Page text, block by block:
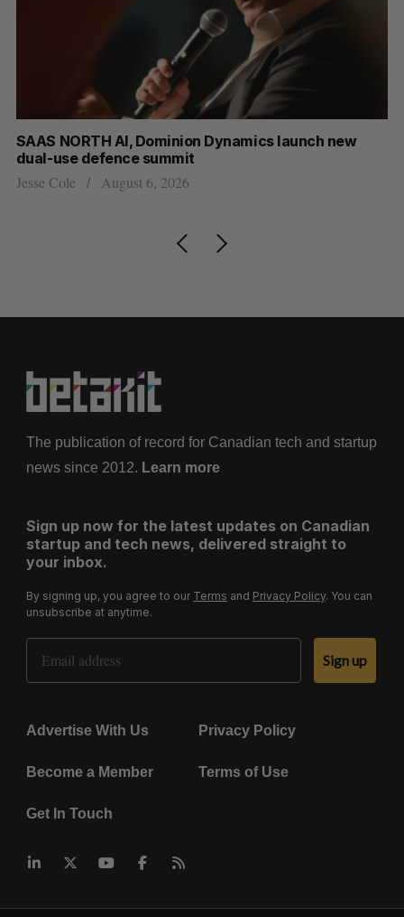
SAAS NORTH AI, Dominion Dynamics launch new
dual-use defence summit
Jesse Cole August 6, 2026
The publication of record for Canadian tech and startup
news since 2012. Learn more
Sign up now for the latest updates on Canadian
startup and tech news, delivered straight to
your inbox.
By signing up, you agree to our Terms and Privacy Policy. You can
unsubscribe at anytime.
Email Address
Sign up
Advertise With Us Privacy Policy
Become a Member Terms of Use
Get In Touch